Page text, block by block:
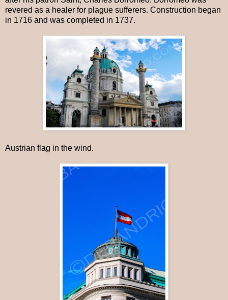
revered as a healer for plague sufferers. Construction began
in 1716 and was completed in 1737.
Austrian flag in the wind.